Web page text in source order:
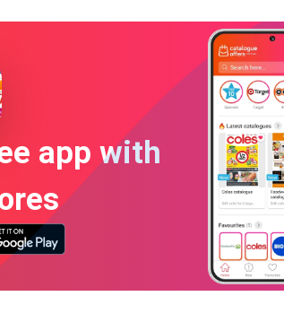
app with